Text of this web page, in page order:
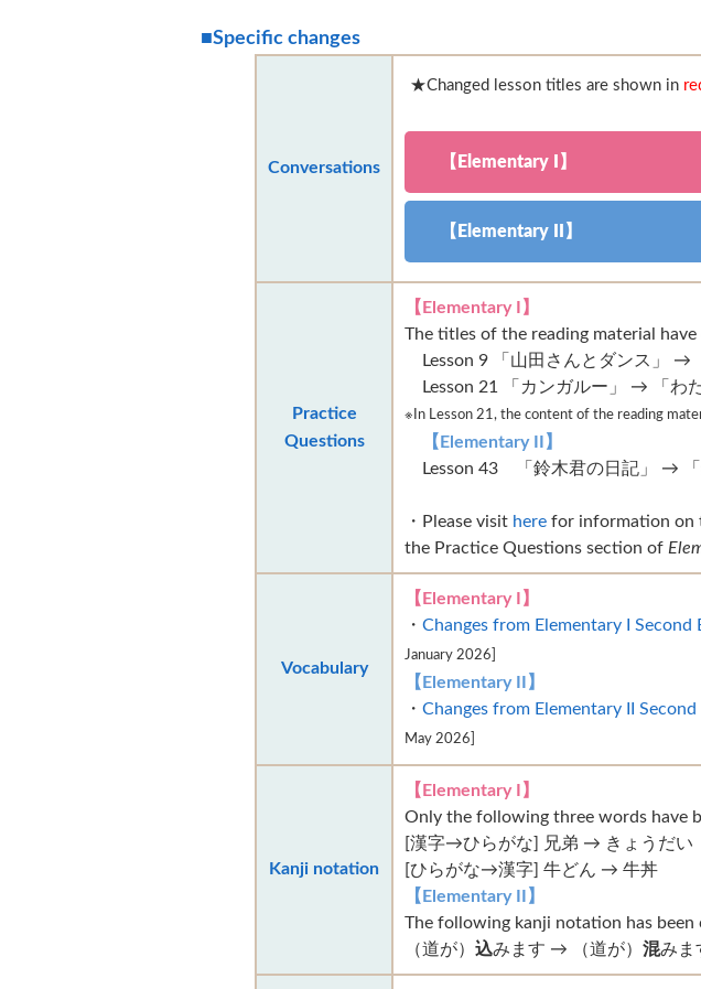
■Specific changes
Conversations
★Changed lesson titles are shown in
【Elementary I】
【Elementary II】
Practice
Questions
【Elementary I】
The titles of the reading material
Lesson 9 「山田さんとダンス」 →
Lesson 21 「カンガルー」 → 「わた
※In Lesson 21, the content of the reading
【Elementary II】
Lesson 43 「鈴木君の日記」 → 「
・Please visit here for information on
the Practice Questions section of
Vocabulary
【Elementary I】
・ Changes from Elementary I
January 2026]
【Elementary II】
・ Changes from Elementary II
May 2026]
Kanji notation
【Elementary I】
Only the following three words have
[漢字→ひらがな] 兄弟 → きょうだ
[ひらがな→漢字] 牛どん → 牛丼
【Elementary II】
The following kanji notation has been
（道が） 込みます → （道が） 混みま